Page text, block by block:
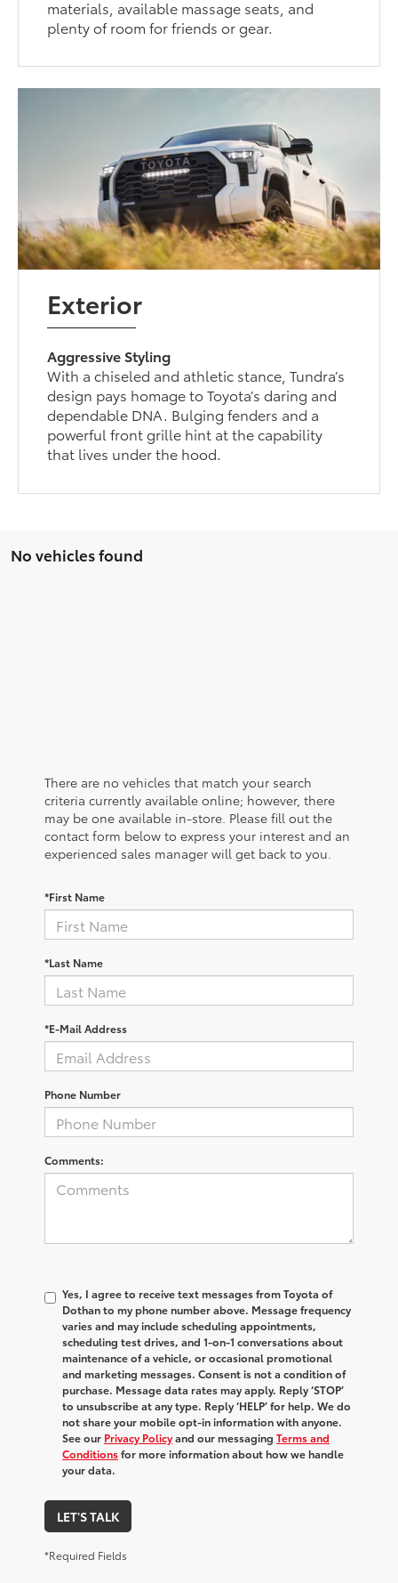
materials, available massage seats, and
plenty of room for friends or gear.
Exterior
Aggressive Styling
With a chiseled and athletic stance, Tundra’s
design pays homage to Toyota’s daring and
dependable DNA. Bulging fenders and a
powerful front grille hint at the capability
that lives under the hood.
No vehicles found
There are no vehicles that match your search
criteria currently available online; however, there
may be one available in-store. Please fill out the
contact form below to express your interest and an
experienced sales manager will get back to you.
*First Name
*Last Name
*E-Mail Address
Phone Number
Comments:
Yes, I agree to receive text messages from Toyota of
Dothan to my phone number above. Message frequency
varies and may include scheduling appointments,
scheduling test drives, and 1-on-1 conversations about
maintenance of a vehicle, or occasional promotional
and marketing messages. Consent is not a condition of
purchase. Message data rates may apply. Reply ‘STOP’
to unsubscribe at any type. Reply ‘HELP’ for help. We do
not share your mobile opt-in information with anyone.
See our Privacy Policyand our messaging Terms and
Conditionsfor more information about how we handle
your data.
LET'S TALK
*Required Fields